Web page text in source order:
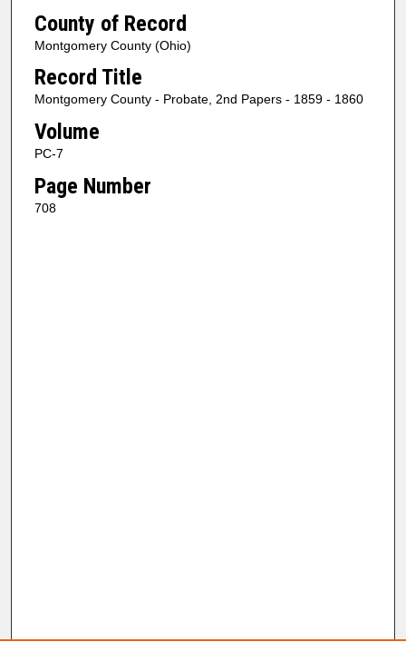
County of Record
Montgomery County (Ohio)
Record Title
Montgomery County - Probate, 2nd Papers - 1859 - 1860
Volume
PC-7
Page Number
708